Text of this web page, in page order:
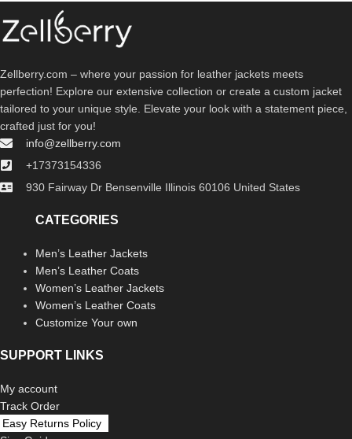
Zellberry.com – where your passion for leather jackets meets
perfection! Explore our extensive collection or create a custom jacket
tailored to your unique style. Elevate your look with a statement piece,
crafted just for you!
info@zellberry.com
+17373154336
930 Fairway Dr Bensenville Illinois 60106 United States
CATEGORIES
Men’s Leather Jackets
Men’s Leather Coats
Women’s Leather Jackets
Women’s Leather Coats
Customize Your own
SUPPORT LINKS
My account
Track Order
Easy Returns Policy